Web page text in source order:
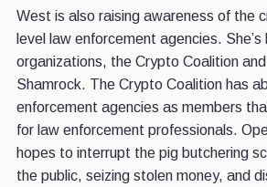
West is also raising awareness of the
level law enforcement agencies.
organizations, the Crypto Coalition
Shamrock. The Crypto Coalition has
enforcement agencies as members
for law enforcement professionals.
hopes to interrupt the pig butchering
the public, seizing stolen money, and